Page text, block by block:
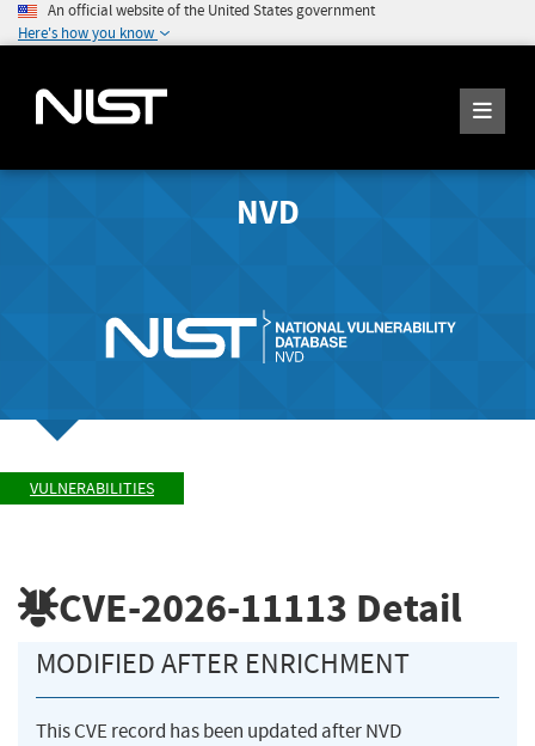
An official website of the United States government
Here's how you know
NVD
VULNERABILITIES
CVE-2026-11113 Detail
MODIFIED AFTER ENRICHMENT
This CVE record has been updated after NVD